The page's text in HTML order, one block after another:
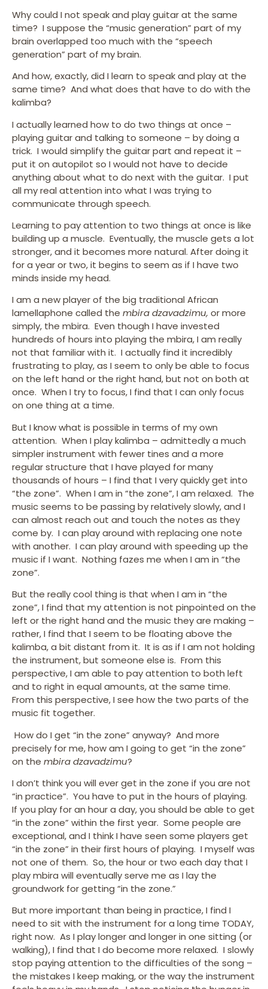
Why could I not speak and play guitar at the same
time? I suppose the “music generation” part of my
brain overlapped too much with the “speech
generation” part of my brain.
And how, exactly, did I learn to speak and play at the
same time? And what does that have to do with the
kalimba?
I actually learned how to do two things at once –
playing guitar and talking to someone – by doing a
trick. I would simplify the guitar part and repeat it –
put it on autopilot so I would not have to decide
anything about what to do next with the guitar. I put
all my real attention into what I was trying to
communicate through speech.
Learning to pay attention to two things at once is like
building up a muscle. Eventually, the muscle gets a lot
stronger, and it becomes more natural. After doing it
for a year or two, it begins to seem as if I have two
minds inside my head.
I am a new player of the big traditional African
lamellaphone called the mbira dzavadzimu, or more
simply, the mbira. Even though I have invested
hundreds of hours into playing the mbira, I am really
not that familiar with it. I actually find it incredibly
frustrating to play, as I seem to only be able to focus
on the left hand or the right hand, but not on both at
once. When I try to focus, I find that I can only focus
on one thing at a time.
But I know what is possible in terms of my own
attention. When I play kalimba – admittedly a much
simpler instrument with fewer tines and a more
regular structure that I have played for many
thousands of hours – I find that I very quickly get into
“the zone”. When I am in “the zone”, I am relaxed. The
music seems to be passing by relatively slowly, and I
can almost reach out and touch the notes as they
come by. I can play around with replacing one note
with another. I can play around with speeding up the
music if I want. Nothing fazes me when I am in “the
zone”.
But the really cool thing is that when I am in “the
zone”, I find that my attention is not pinpointed on the
left or the right hand and the music they are making –
rather, I find that I seem to be floating above the
kalimba, a bit distant from it. It is as if I am not holding
the instrument, but someone else is. From this
perspective, I am able to pay attention to both left
and to right in equal amounts, at the same time.
From this perspective, I see how the two parts of the
music fit together.
How do I get “in the zone” anyway? And more
precisely for me, how am I going to get “in the zone”
on the mbira dzavadzimu?
I don’t think you will ever get in the zone if you are not
“in practice”. You have to put in the hours of playing.
If you play for an hour a day, you should be able to get
“in the zone” within the first year. Some people are
exceptional, and I think I have seen some players get
“in the zone” in their first hours of playing. I myself was
not one of them. So, the hour or two each day that I
play mbira will eventually serve me as I lay the
groundwork for getting “in the zone.”
But more important than being in practice, I find I
need to sit with the instrument for a long time TODAY,
right now. As I play longer and longer in one sitting (or
walking), I find that I do become more relaxed. I slowly
stop paying attention to the difficulties of the song –
the mistakes I keep making, or the way the instrument